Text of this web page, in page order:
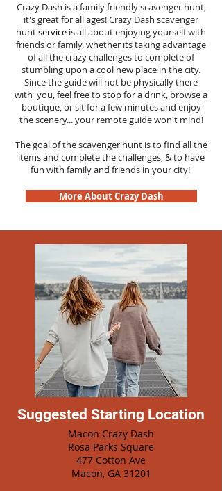
Crazy Dash is a family friendly scavenger hunt,
it's great for all ages! Crazy Dash scavenger
huntservice is all about enjoying yourself with
friends or family, whether its taking advantage
of all the crazy challenges to complete of
stumbling upon a cool new place in the city.
Since the guide will not be physically there
with you, feel free to stop for a drink, browse a
boutique, or sit for a few minutes and enjoy
the scenery... your remote guide won't mind!
The goal of the scavenger hunt is to find all the
items and complete the challenges, & to have
fun with family and friends in your city!
More About Crazy Dash
Suggested Starting Location
Macon Crazy Dash
Rosa Parks Square
477 Cotton Ave
Macon, GA 31201